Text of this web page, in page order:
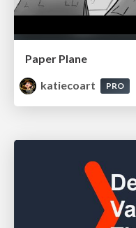
Paper Plane
katiecoart
PRO